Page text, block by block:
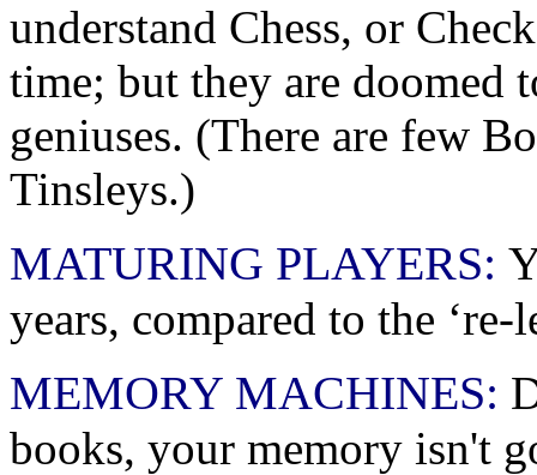
understand Chess, or
time; but they are doomed
geniuses. (There are few
Tinsleys.)
MATURING PLAYERS:
years, compared to the
MEMORY MACHINES:
books, your memory isn't